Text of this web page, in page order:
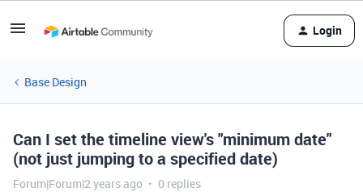
Login
Base Design
Can I set the timeline view's "minimum date"
(not just jumping to a specified date)
Forum|Forum|2 years ago 0 replies